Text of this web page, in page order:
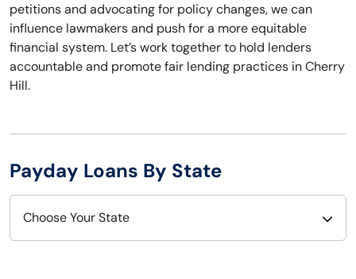
petitions and advocating for policy changes, we can
influence lawmakers and push for a more equitable
financial system. Let’s work together to hold lenders
accountable and promote fair lending practices in Cherry
Hill.
Payday Loans By State
Choose Your State